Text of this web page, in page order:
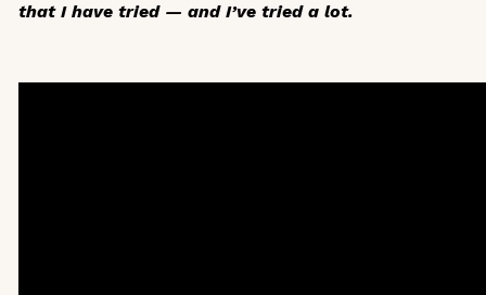
that I have tried — and I’ve tried a lot.